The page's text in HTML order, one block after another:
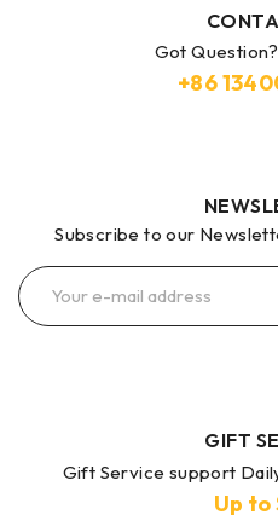
Got
+86
Subscribe to our
GIFT
Gift Service support
Up to